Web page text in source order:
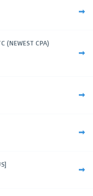
(NEWEST CPA)